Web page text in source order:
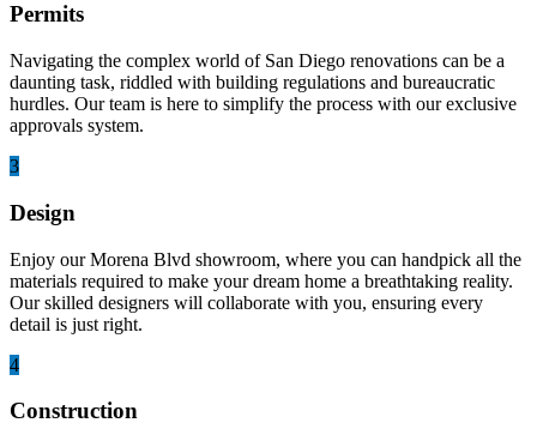
Permits
Navigating the complex world of San Diego renovations can be a
daunting task, riddled with building regulations and bureaucratic
hurdles. Our team is here to simplify the process with our exclusive
approvals system.
3
Design
Enjoy our Morena Blvd showroom, where you can handpick all the
materials required to make your dream home a breathtaking reality.
Our skilled designers will collaborate with you, ensuring every
detail is just right.
4
Construction